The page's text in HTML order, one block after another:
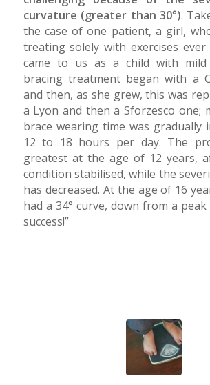
curvature (greater than 30°).
the case of one patient, a girl,
treating solely with exercises
came to us as a child with mild
bracing treatment began with a
and then, as she grew, this was
a Lyon and then a Sforzesco one;
brace wearing time was gradually
12 to 18 hours per day. The
greatest at the age of 12 years,
condition stabilised, while the
has decreased. At the age of 16
had a 34° curve, down from a
success!”